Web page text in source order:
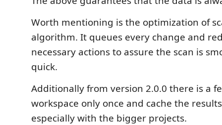
Worth mentioning is the optimization of
algorithm. It queues every change and
necessary actions to assure the scan is
quick.
Additionally from version 2.0.0 there is a
workspace only once and cache the
especially with the bigger projects.